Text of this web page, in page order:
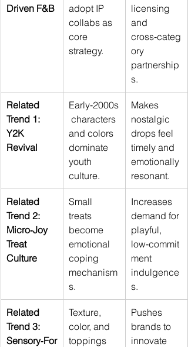
Driven F&B
adopt IP
collabs as
core
strategy.
licensing
and
cross‑categ
ory
partnership
s.
Related
Trend 1:
Y2K
Revival
Early‑2000s
characters
and colors
dominate
youth
culture.
Makes
nostalgic
drops feel
timely and
emotionally
resonant.
Related
Trend 2:
Micro‑Joy
Treat
Culture
Small
treats
become
emotional
coping
mechanism
s.
Increases
demand for
playful,
low‑commit
ment
indulgence
s.
Related
Trend 3:
Sensory‑For
Texture,
color, and
toppings
Pushes
brands to
innovate